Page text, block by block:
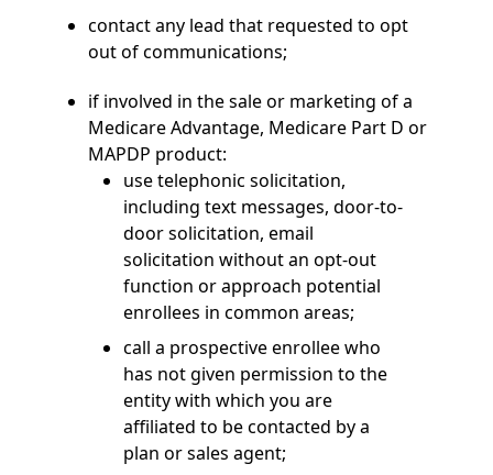
contact any lead that requested to opt
out of communications;
if involved in the sale or marketing of a
Medicare Advantage, Medicare Part D or
MAPDP product:
use telephonic solicitation,
including text messages, door-to-
door solicitation, email
solicitation without an opt-out
function or approach potential
enrollees in common areas;
call a prospective enrollee who
has not given permission to the
entity with which you are
affiliated to be contacted by a
plan or sales agent;